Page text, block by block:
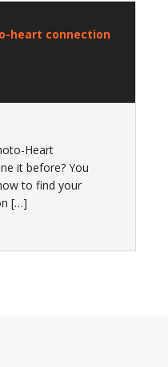
heart connection
Heart
it before? You
to find your
[…]